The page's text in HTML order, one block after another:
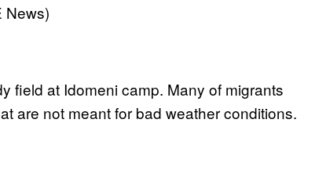
News)
field at Idomeni camp. Many of migrants
are not meant for bad weather conditions.